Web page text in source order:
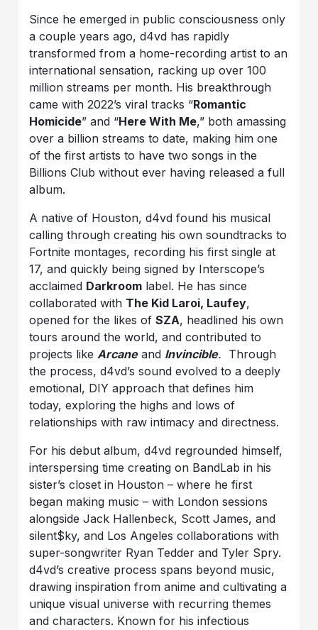
Since he emerged in public consciousness only
a couple years ago, d4vd has rapidly
transformed from a home-recording artist to an
international sensation, racking up over 100
million streams per month. His breakthrough
came with 2022’s viral tracks “Romantic
Homicide” and “Here With Me,” both amassing
over a billion streams to date, making him one
of the first artists to have two songs in the
Billions Club without ever having released a full
album.
A native of Houston, d4vd found his musical
calling through creating his own soundtracks to
Fortnite montages, recording his first single at
17, and quickly being signed by Interscope’s
acclaimed Darkroom label. He has since
collaborated with The Kid Laroi, Laufey,
opened for the likes ofSZA, headlined his own
tours around the world, and contributed to
projects likeArcaneand Invincible. Through
the process, d4vd’s sound evolved to a deeply
emotional, DIY approach that defines him
today, exploring the highs and lows of
relationships with raw intimacy and directness.
For his debut album, d4vd regrounded himself,
interspersing time creating on BandLab in his
sister’s closet in Houston – where he first
began making music – with London sessions
alongside Jack Hallenbeck, Scott James, and ​
silent$ky, and Los Angeles collaborations with
super-songwriter Ryan Tedder and Tyler Spry.
d4vd’s creative process spans beyond music,
drawing inspiration from anime and cultivating a
unique visual universe with recurring themes
and characters. Known for his infectious